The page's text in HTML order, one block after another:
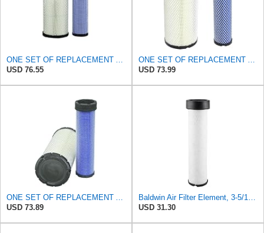
ONE SET OF REPLACEMENT AIR FILTER HASTINGS AF2285 & AF2293, SUITABLE FOR NEW HOLLAND L190 SKID
USD 76.55
ONE SET OF REPLACEMENT AIR FILTER CARQUEST 88671 & 88672, APPLICABLE FOR VARIOUS BRANDS OF
USD 73.99
ONE SET OF REPLACEMENT AIR FILTER CARQUEST 88671 & 88672, SUITABLE FOR VARIOUS BRANDS OF
USD 73.89
Baldwin Air Filter Element, 3-5/16 x 12-11/16 in.
USD 31.30